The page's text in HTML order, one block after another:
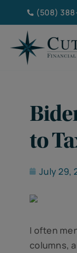
(508)
to
July 29,
I often
columns,